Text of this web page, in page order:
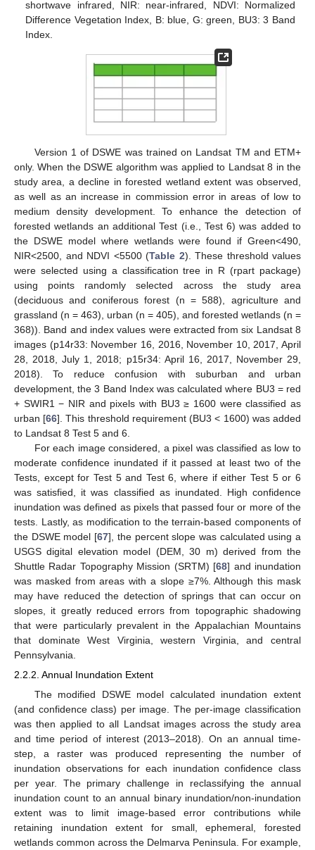
shortwave infrared, NIR: near-infrared, NDVI: Normalized
Difference Vegetation Index, B: blue, G: green, BU3: 3 Band
Index.
Version 1 of DSWE was trained on Landsat TM and ETM+
only. When the DSWE algorithm was applied to Landsat 8 in the
study area, a decline in forested wetland extent was observed,
as well as an increase in commission error in areas of low to
medium density development. To enhance the detection of
forested wetlands an additional Test (i.e., Test 6) was added to
the DSWE model where wetlands were found if Green<490,
NIR<2500, and NDVI <5500 (Table 2). These threshold values
were selected using a classification tree in R (rpart package)
using points randomly selected across the study area
(deciduous and coniferous forest (n = 588), agriculture and
grassland (n = 463), urban (n = 405), and forested wetlands (n =
368)). Band and index values were extracted from six Landsat 8
images (p14r33: November 16, 2016, November 10, 2017, April
28, 2018, July 1, 2018; p15r34: April 16, 2017, November 29,
2018). To reduce confusion with suburban and urban
development, the 3 Band Index was calculated where BU3 = red
+ SWIR1 − NIR and pixels with BU3 ≥ 1600 were classified as
urban [66]. This threshold requirement (BU3 < 1600) was added
to Landsat 8 Test 5 and 6.
For each image considered, a pixel was classified as low to
moderate confidence inundated if it passed at least two of the
Tests, except for Test 5 and Test 6, where if either Test 5 or 6
was satisfied, it was classified as inundated. High confidence
inundation was defined as pixels that passed four or more of the
tests. Lastly, as modification to the terrain-based components of
the DSWE model [67], the percent slope was calculated using a
USGS digital elevation model (DEM, 30 m) derived from the
Shuttle Radar Topography Mission (SRTM) [68] and inundation
was masked from areas with a slope ≥7%. Although this mask
may have reduced the detection of springs that can occur on
slopes, it greatly reduced errors from topographic shadowing
that were particularly prevalent in the Appalachian Mountains
that dominate West Virginia, western Virginia, and central
Pennsylvania.
2.2.2. Annual Inundation Extent
The modified DSWE model calculated inundation extent
(and confidence class) per image. The per-image classification
was then applied to all Landsat images across the study area
and time period of interest (2013–2018). On an annual time-
step, a raster was produced representing the number of
inundation observations for each inundation confidence class
per year. The primary challenge in reclassifying the annual
inundation count to an annual binary inundation/non-inundation
extent was to limit image-based error contributions while
retaining inundation extent for small, ephemeral, forested
wetlands common across the Delmarva Peninsula. For example,